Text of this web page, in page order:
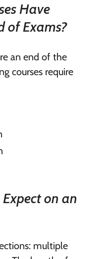
Have
of Exams?
an end of the
courses require
on an
multiple